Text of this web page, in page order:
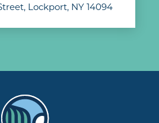
Lockport, NY 14094